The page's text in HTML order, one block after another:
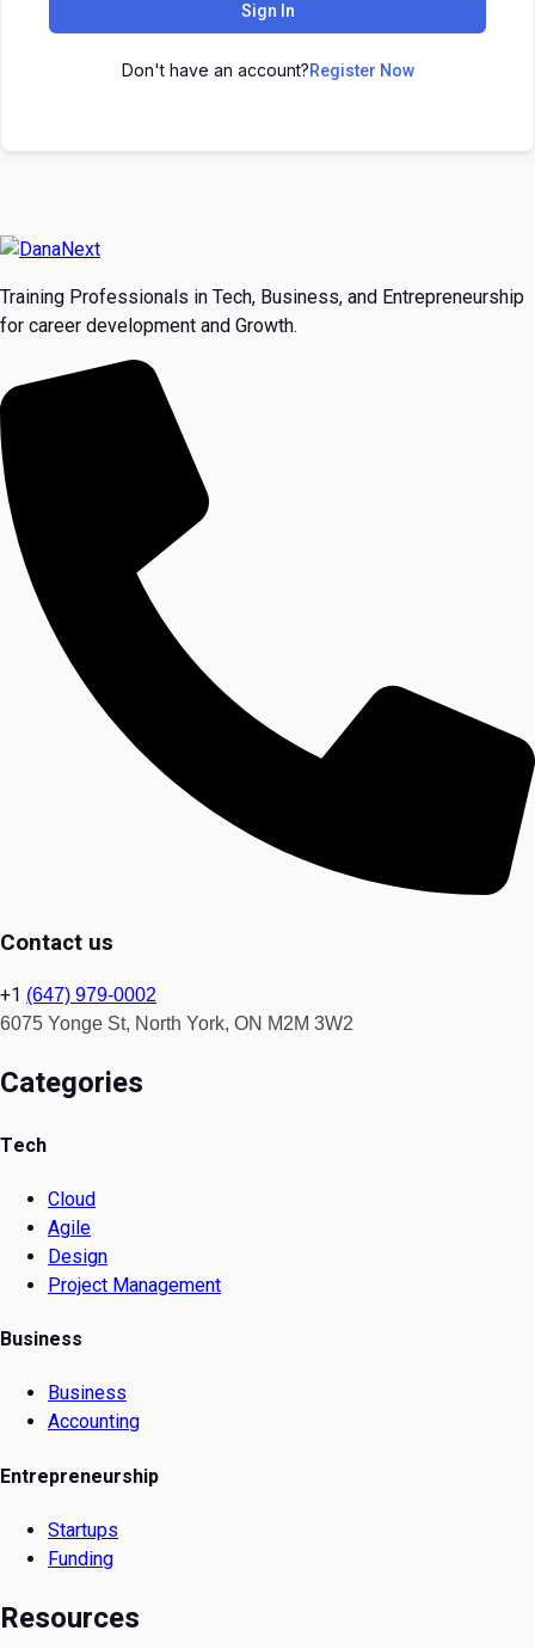
Sign In
Don't have an account?Register Now
Training Professionals in Tech, Business, and Entrepreneurship
for career development and Growth.
Contact us
+1 (647) 979-0002
6075 Yonge St, North York, ON M2M 3W2
Categories
Tech
Cloud
Agile
Design
Project Management
Business
Business
Accounting
Entrepreneurship
Startups
Funding
Resources